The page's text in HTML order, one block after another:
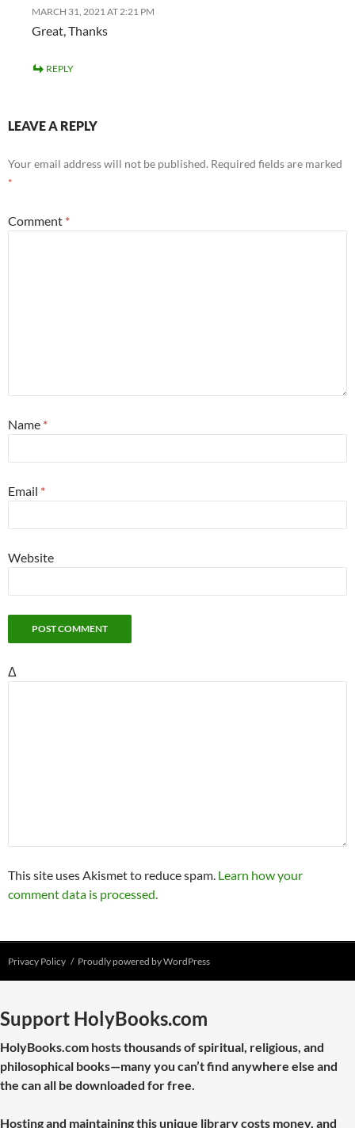
MARCH 31, 2021 AT 2:21 PM
Great, Thanks
REPLY
LEAVE A REPLY
Your email address will not be published. Required fields are marked
*
Comment *
Name *
Email *
Website
Δ
This site uses Akismet to reduce spam. Learn how your
comment data is processed.
Privacy Policy Proudly powered by WordPress
Support HolyBooks.com
HolyBooks.com hosts thousands of spiritual, religious, and
philosophical books—many you can’t find anywhere else and
the can all be downloaded for free.
Hosting and maintaining this unique library costs money, and